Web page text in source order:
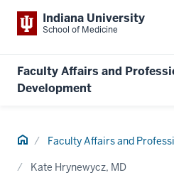
Indiana University
School of Medicine
Faculty Affairs and
Development
Home Faculty Affairs and
Kate Hrynewycz, MD